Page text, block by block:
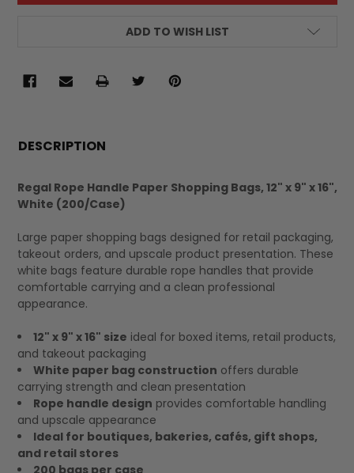
ADD TO WISH LIST
BOUGHT
SELECT
DESCRIPTION
Regal Rope Handle Paper Shopping Bags, 12" x 9" x 16",
White (200/Case)
Large paper shopping bags designed for retail packaging,
takeout orders, and upscale product presentation. These
white bags feature durable rope handles that provide
comfortable carrying and a clean professional
appearance.
12" x 9" x 16" size ideal for boxed items, retail products,
and takeout packaging
White paper bag construction offers durable
carrying strength and clean presentation
Rope handle design provides comfortable handling
and upscale appearance
Ideal for boutiques, bakeries, cafés, gift shops,
and retail stores
200 bags per case